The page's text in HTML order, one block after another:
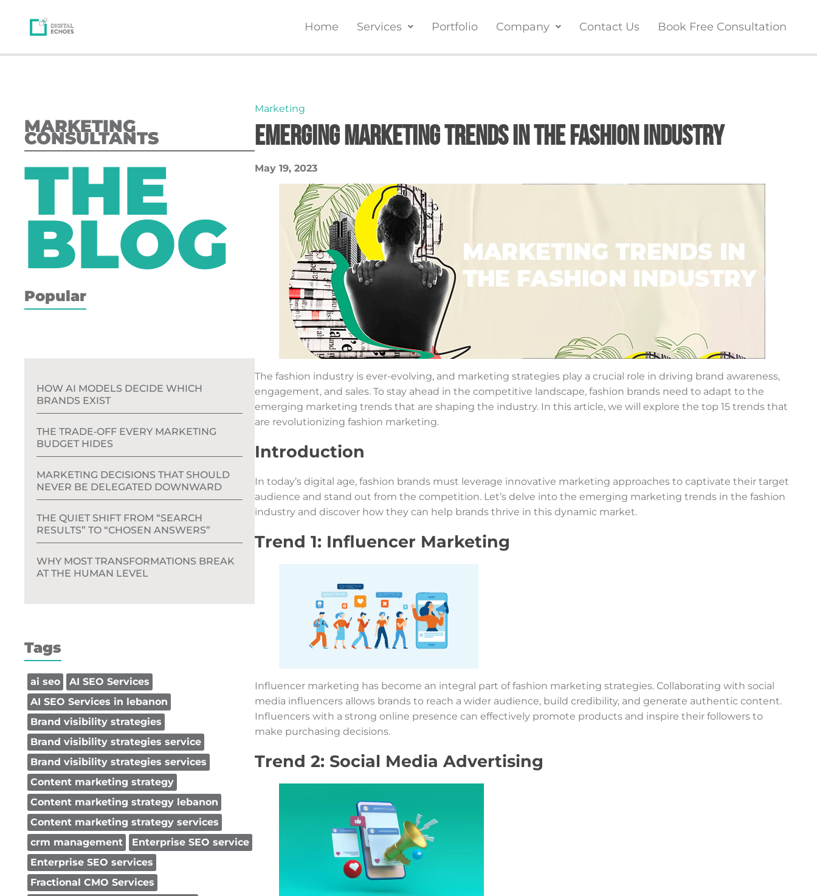
Home Services Portfolio Company Contact Us Book Free Consultation
MARKETING
CONSULTANTS
THE
BLOG
Popular
HOW AI MODELS DECIDE WHICH
BRANDS EXIST
THE TRADE‑OFF EVERY MARKETING
BUDGET HIDES
MARKETING DECISIONS THAT SHOULD
NEVER BE DELEGATED DOWNWARD
THE QUIET SHIFT FROM “SEARCH
RESULTS” TO “CHOSEN ANSWERS”
WHY MOST TRANSFORMATIONS BREAK
AT THE HUMAN LEVEL
Tags
ai seo
AI SEO Services
AI SEO Services in lebanon
Brand visibility strategies
Brand visibility strategies service
Brand visibility strategies services
Content marketing strategy
Content marketing strategy lebanon
Content marketing strategy services
crm management
Enterprise SEO service
Enterprise SEO services
Fractional CMO Services
Marketing
Emerging Marketing Trends in the Fashion Industry
May 19, 2023
The fashion industry is ever-evolving, and marketing strategies play a crucial role in driving brand awareness,
engagement, and sales. To stay ahead in the competitive landscape, fashion brands need to adapt to the
emerging marketing trends that are shaping the industry. In this article, we will explore the top 15 trends that
are revolutionizing fashion marketing.
Introduction
In today’s digital age, fashion brands must leverage innovative marketing approaches to captivate their target
audience and stand out from the competition. Let’s delve into the emerging marketing trends in the fashion
industry and discover how they can help brands thrive in this dynamic market.
Trend 1: Influencer Marketing
Influencer marketing has become an integral part of fashion marketing strategies. Collaborating with social
media influencers allows brands to reach a wider audience, build credibility, and generate authentic content.
Influencers with a strong online presence can effectively promote products and inspire their followers to
make purchasing decisions.
Trend 2: Social Media Advertising